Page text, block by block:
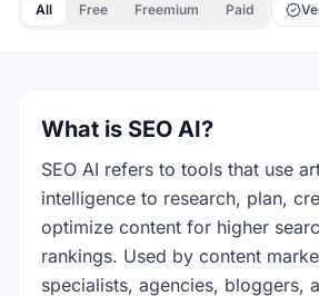
All Free Freemium Paid
What is SEO AI?
SEO AI refers to tools that use
intelligence to research, plan,
optimize content for higher
rankings. Used by content
specialists, agencies, bloggers,